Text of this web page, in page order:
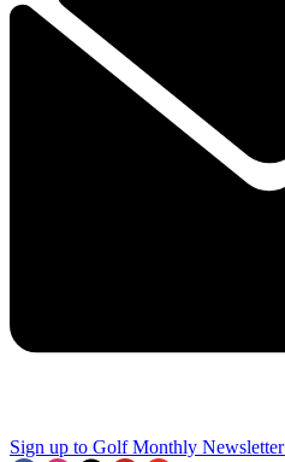
Sign up to Golf Monthly Newsletter